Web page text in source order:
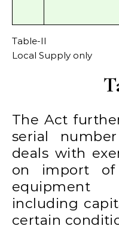
Table-II
Local Supply only
The Act
serial
deals with
on import of
equipment
including
certain